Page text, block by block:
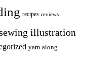
recipes reviews
illustration
yarn along